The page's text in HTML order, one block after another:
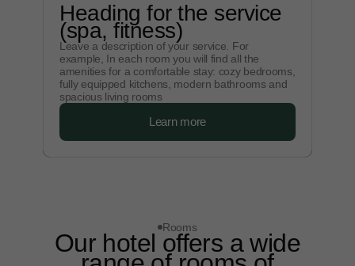
Heading for the service
(spa, fitness)
Leave a description of your service. For
example, In each room you will find all the
amenities for a comfortable stay: cozy bedrooms,
fully equipped kitchens, modern bathrooms and
spacious living rooms
Learn more
Rooms
Our hotel offers a wide